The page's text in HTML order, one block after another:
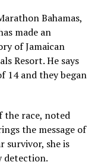
Bahamas,
made an
of Jamaican
Resort. He says
14 and they began
the race, noted
the message of
survivor, she is
detection.